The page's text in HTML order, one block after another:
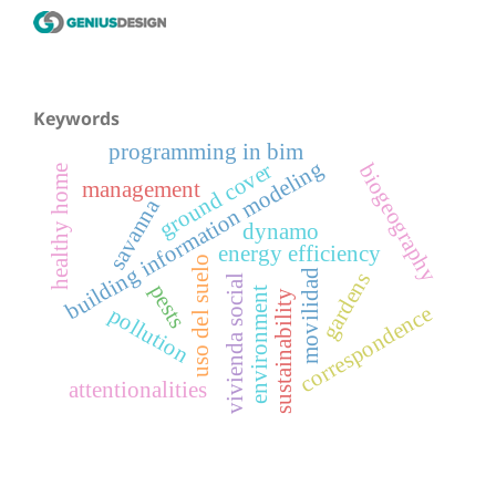
Keywords
sustainability
energy efficiency
building information modeling
uso del suelo movilidad
vivienda social
biogeography
attentionalities correspondence
ground cover
environment
management
pollution gardens
savanna
healthy home
programming in bim
dynamo
pests